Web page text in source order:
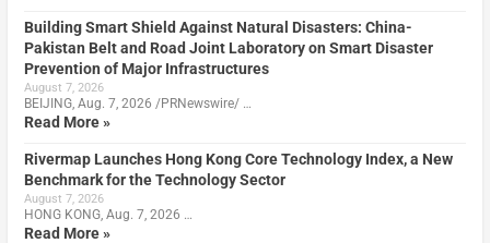
Building Smart Shield Against Natural Disasters: China-
Pakistan Belt and Road Joint Laboratory on Smart Disaster
Prevention of Major Infrastructures
August 7, 2026
BEIJING, Aug. 7, 2026 /PRNewswire/ …
Read More »
Rivermap Launches Hong Kong Core Technology Index, a New
Benchmark for the Technology Sector
August 7, 2026
HONG KONG, Aug. 7, 2026 …
Read More »